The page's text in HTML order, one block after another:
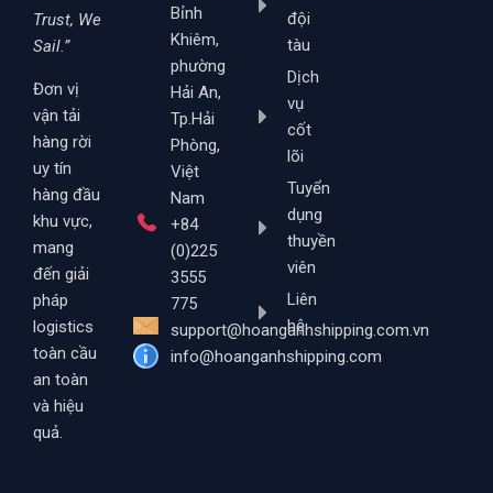
Trust, We
Sail.”
Đơn vị
vận tải
hàng rời
uy tín
hàng đầu
khu vực,
mang
đến giải
pháp
logistics
toàn cầu
an toàn
và hiệu
quả.
Bỉnh
Khiêm,
phường
Hải An,
Tp.Hải
Phòng,
Việt
Nam
+84
(0)225
3555
775
support@hoanganhshipping.com.vn
info@hoanganhshipping.com
đội
tàu
Dịch
vụ
cốt
lõi
Tuyển
dụng
thuyền
viên
Liên
hệ